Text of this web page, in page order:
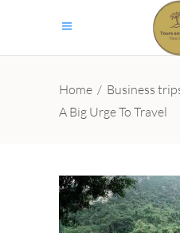
Home / Business
A Big Urge To Travel